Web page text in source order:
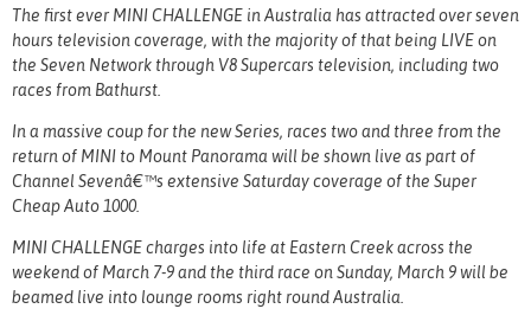
The first ever MINI CHALLENGE in Australia has attracted over seven
hours television coverage, with the majority of that being LIVE on
the Seven Network through V8 Supercars television, including two
races from Bathurst.
In a massive coup for the new Series, races two and three from the
return of MINI to Mount Panorama will be shown live as part of
Channel Sevenâ€™s extensive Saturday coverage of the Super
Cheap Auto 1000.
MINI CHALLENGE charges into life at Eastern Creek across the
weekend of March 7-9 and the third race on Sunday, March 9 will be
beamed live into lounge rooms right round Australia.